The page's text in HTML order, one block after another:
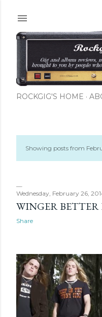
ROCKGIG'S HOME
P
s
t
Showing posts from
Wednesday, February 26,
WINGER BETTER
Share